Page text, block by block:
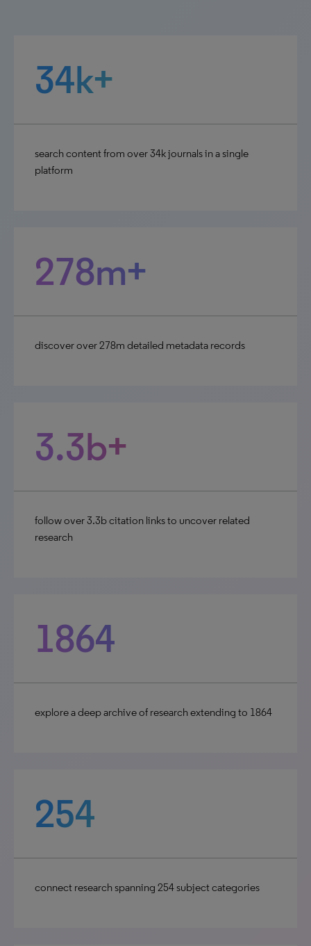
34k+
search content from over 34k journals in a single
platform
278m+
discover over 278m detailed metadata records
3.3b+
follow over 3.3b citation links to uncover related
research
1864
explore a deep archive of research extending to 1864
254
connect research spanning 254 subject categories